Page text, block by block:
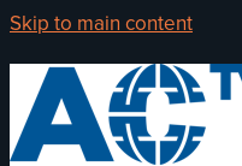
Skip to main content